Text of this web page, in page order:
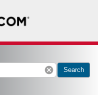
cancel Search